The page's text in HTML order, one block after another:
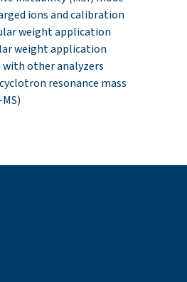
ions and calibration
weight application
weight application
other analyzers
resonance mass